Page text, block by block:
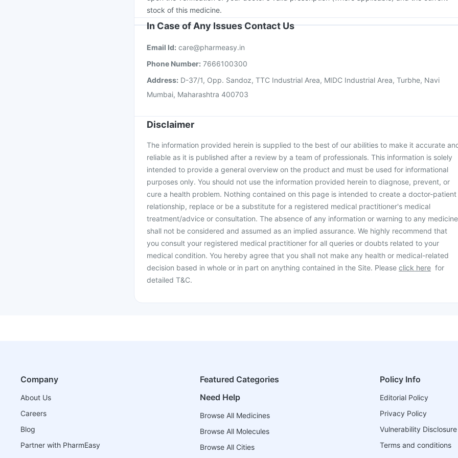
stock of this medicine.
In Case of Any Issues Contact Us
Email Id: care@pharmeasy.in
Phone Number: 7666100300
Address: D-37/1, Opp. Sandoz, TTC Industrial Area, MIDC Industrial Area, Turbhe, Navi
Mumbai, Maharashtra 400703
Disclaimer
The information provided herein is supplied to the best of our abilities to make it accurate
reliable as it is published after a review by a team of professionals. This information is solely
intended to provide a general overview on the product and must be used for informational
purposes only. You should not use the information provided herein to diagnose, prevent, or
cure a health problem. Nothing contained on this page is intended to create a doctor-patient
relationship, replace or be a substitute for a registered medical practitioner's medical
treatment/advice or consultation. The absence of any information or warning to any medicine
shall not be considered and assumed as an implied assurance. We highly recommend that
you consult your registered medical practitioner for all queries or doubts related to your
medical condition. You hereby agree that you shall not make any health or medical-related
decision based in whole or in part on anything contained in the Site. Please click here for
detailed T&C.
Company
About Us
Careers
Blog
Partner with PharmEasy
Featured Categories
Need Help
Browse All Medicines
Browse All Molecules
Browse All Cities
Policy Info
Editorial Policy
Privacy Policy
Vulnerability
Terms and conditions